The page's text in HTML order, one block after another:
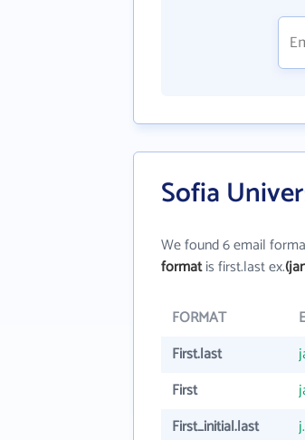
Sofia
We found 6 email
formatis first.last ex.
FORMAT
First.last
First
First_initial.last